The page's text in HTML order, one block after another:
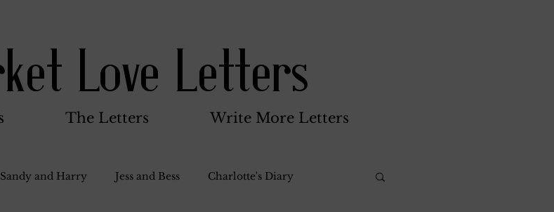
Love Letters
The Letters Write More Letters
Sandy and Harry Jess and Bess Charlotte's Diary